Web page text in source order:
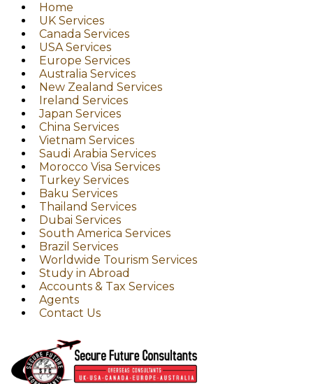
Home
UK Services
Canada Services
USA Services
Europe Services
Australia Services
New Zealand Services
Ireland Services
Japan Services
China Services
Vietnam Services
Saudi Arabia Services
Morocco Visa Services
Turkey Services
Baku Services
Thailand Services
Dubai Services
South America Services
Brazil Services
Worldwide Tourism Services
Study in Abroad
Accounts & Tax Services
Agents
Contact Us